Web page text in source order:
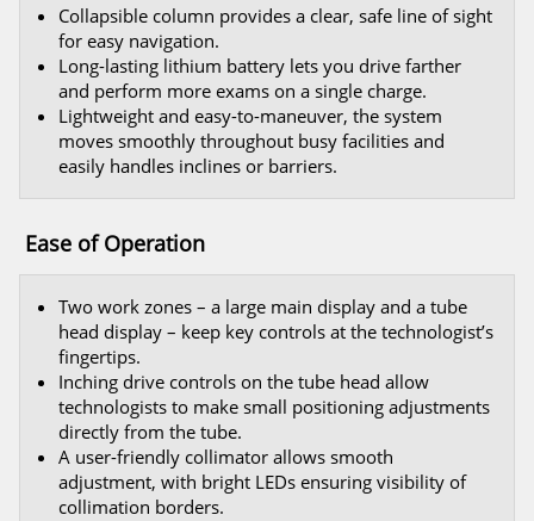
Collapsible column provides a clear, safe line of sight
for easy navigation.
Long-lasting lithium battery lets you drive farther
and perform more exams on a single charge.
Lightweight and easy-to-maneuver, the system
moves smoothly throughout busy facilities and
easily handles inclines or barriers.
Ease of Operation
Two work zones – a large main display and a tube
head display – keep key controls at the technologist’s
fingertips.
Inching drive controls on the tube head allow
technologists to make small positioning adjustments
directly from the tube.
A user-friendly collimator allows smooth
adjustment, with bright LEDs ensuring visibility of
collimation borders.